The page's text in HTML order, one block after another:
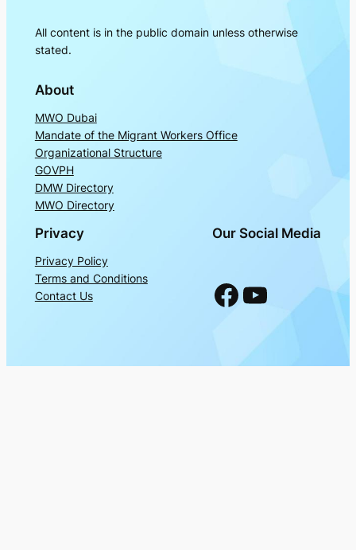
All content is in the public domain unless otherwise
stated.
About
MWO Dubai
Mandate of the Migrant Workers Office
Organizational Structure
GOVPH
DMW Directory
MWO Directory
Privacy
Privacy Policy
Terms and Conditions
Contact Us
Our Social Media
Facebook YouTube